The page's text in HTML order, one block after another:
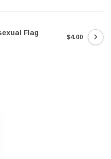
Flag
$4.00